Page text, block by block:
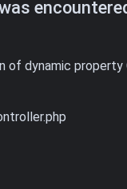
of dynamic